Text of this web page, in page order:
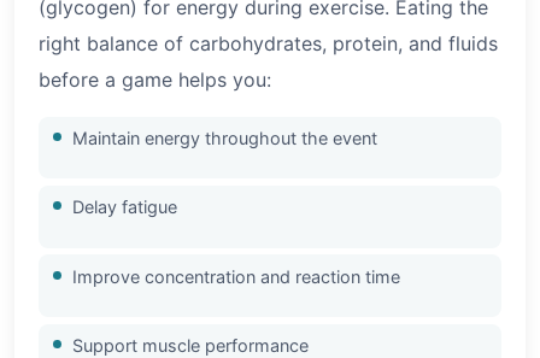
(glycogen) for energy during exercise. Eating the
right balance of carbohydrates, protein, and fluids
before a game helps you:
Maintain energy throughout the event
Delay fatigue
Improve concentration and reaction time
Support muscle performance